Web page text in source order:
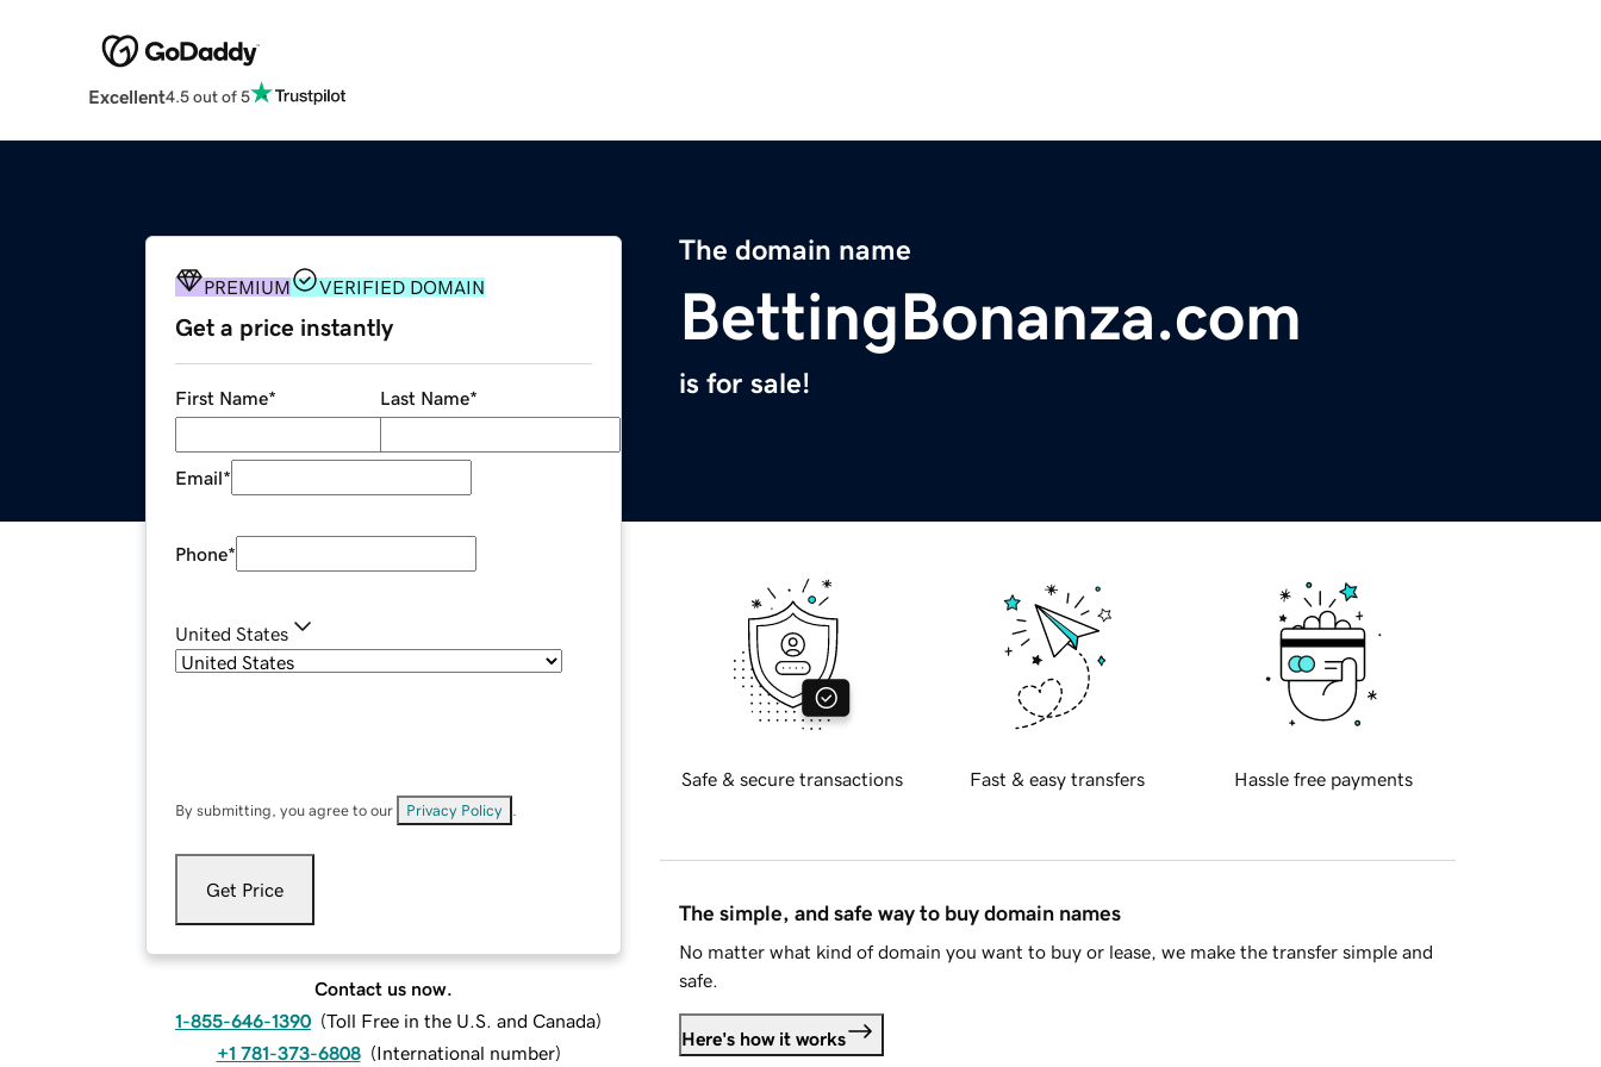
Excellent4.5 out of 5
The domain name
BettingBonanza.com
is for sale!
PREMIUM VERIFIED DOMAIN
Get a price instantly
First Name* Last Name*
Email*
Phone*
United States
By submitting, you agree to our Privacy Policy
Get Price
Contact us now.
1-855-646-1390 (Toll Free in the U.S. and Canada)
+1 781-373-6808 (International number)
Safe & secure transactions Fast & easy transfers Hassle free payments
The simple, and safe way to buy domain names
No matter what kind of domain you want to buy or lease, we make the transfer simple and
safe.
Here's how it works